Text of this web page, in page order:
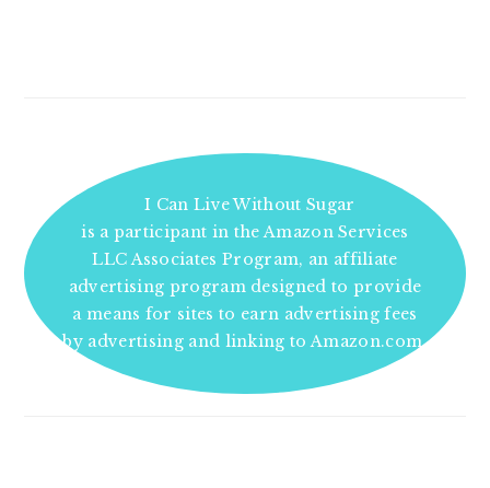
I Can Live Without Sugar
is a participant in the Amazon Services
LLC Associates Program, an affiliate
advertising program designed to provide
a means for sites to earn advertising fees
by advertising and linking to Amazon.com.